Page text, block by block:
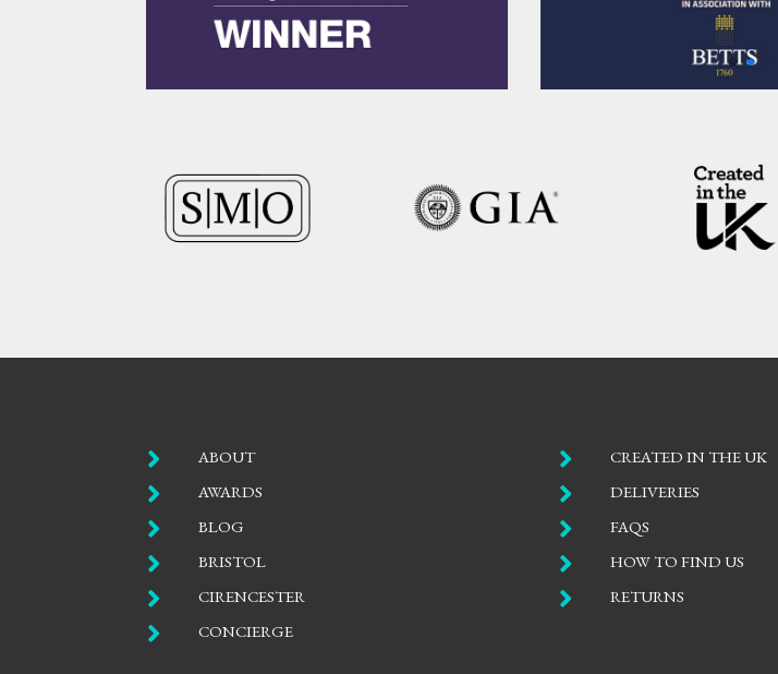
 ABOUT
 AWARDS
 BLOG
 BRISTOL
 CIRENCESTER
 CONCIERGE
 CREATED IN THE UK
 DELIVERIES
 FAQS
 HOW TO FIND US
 RETURNS